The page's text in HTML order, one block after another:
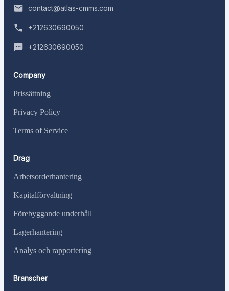
contact@atlas-cmms.com
+212630690050
+212630690050
Company
Prissättning
Privacy Policy
Terms of Service
Drag
Arbetsorderhantering
Kapitalförvaltning
Förebyggande underhåll
Lagerhantering
Analys och rapportering
Branscher